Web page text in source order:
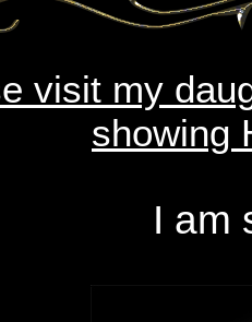
visit my
showing
I am